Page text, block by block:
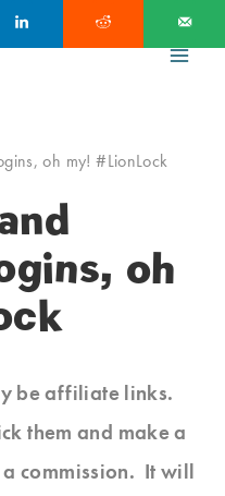
oh my! #LionLock
oh
be affiliate links.
them and make a
commission. It will